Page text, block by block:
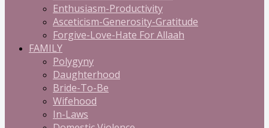
Enthusiasm-Productivity
Asceticism-Generosity-Gratitude
Forgive-Love-Hate For Allaah
FAMILY
Polygyny
Daughterhood
Bride-To-Be
Wifehood
In-Laws